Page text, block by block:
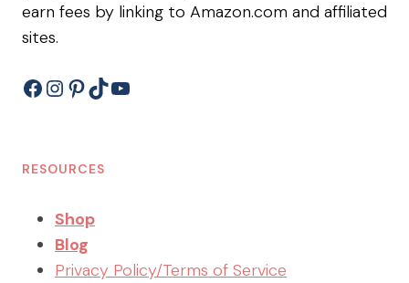
earn fees by linking to Amazon.com and affiliated
sites.
Facebook
Instagram
Pinterest
TikTokYouTube
RESOURCES
Shop
Blog
Privacy Policy/Terms of Service